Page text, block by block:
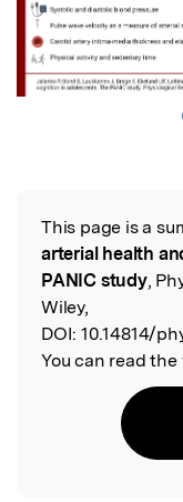
Read the
This page is a
arterial health
PANIC study,
Wiley,
DOI: 10.14814/
You can read